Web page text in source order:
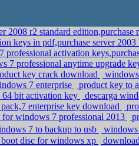
2008 r2 standard
keys in pdf,purchase server
professional activation
7 professional anytime upgrade
key crack download
7 enterprise
product key to
bit activation key
descarga
enterprise key download
for windows 7 professional 2013
7 to backup to usb
disc for windows xp